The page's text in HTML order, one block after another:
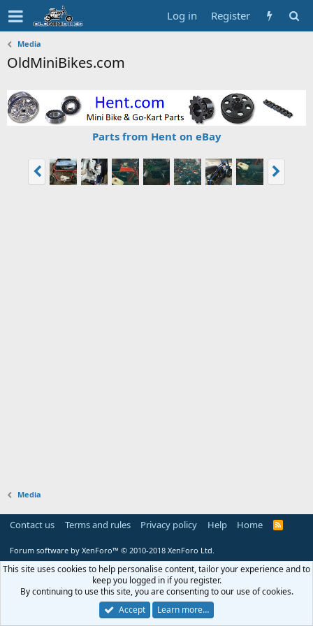
Log in Register
Media
OldMiniBikes.com
Parts from Hent on eBay
Media
Contact us Terms and rules Privacy policy Help Home
R
Forum software by XenForo™ © 2010-2018 XenForo Ltd.
This site uses cookies to help personalise content, tailor your experience and to
keep you logged in if you register.
By continuing to use this site, you are consenting to our use of cookies.
Accept
Learn more…